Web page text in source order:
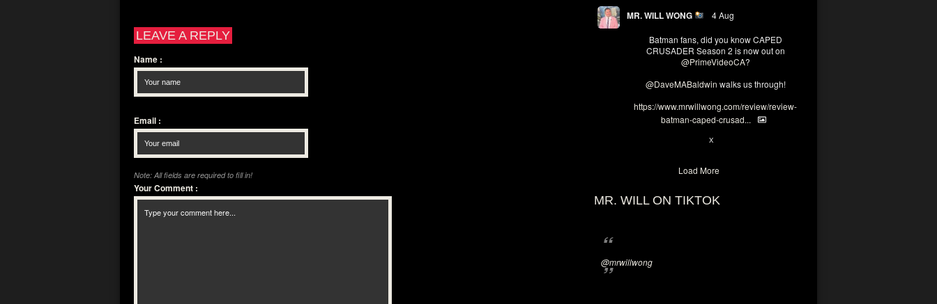
MR. WILL WONG 4 Aug
Batman fans, did you know CAPED
CRUSADER Season 2 is now out on
@PrimeVideoCA?
@DaveMABaldwin walks us through!
https://www.mrwillwong.com/review/review-
batman-caped-crusad...
X
Load More
MR. WILL ON TIKTOK
@mrwillwong
LEAVE A REPLY
Name :
Email :
Note: All fields are required to fill in!
Your Comment :